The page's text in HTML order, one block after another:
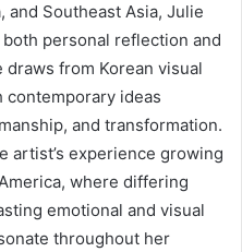
and Southeast Asia, Julie
personal reflection and
from Korean visual
ideas
and transformation.
artist’s experience growing
where differing
emotional and visual
throughout her